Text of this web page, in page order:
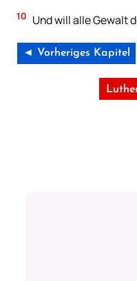
10 Und will alle Gewalt
◄ Vorheriges Kapitel